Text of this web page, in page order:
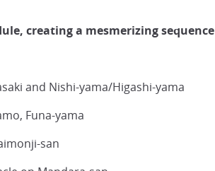
creating a mesmerizing sequence
and Nishi-yama/Higashi-yama
Funa-yama
san